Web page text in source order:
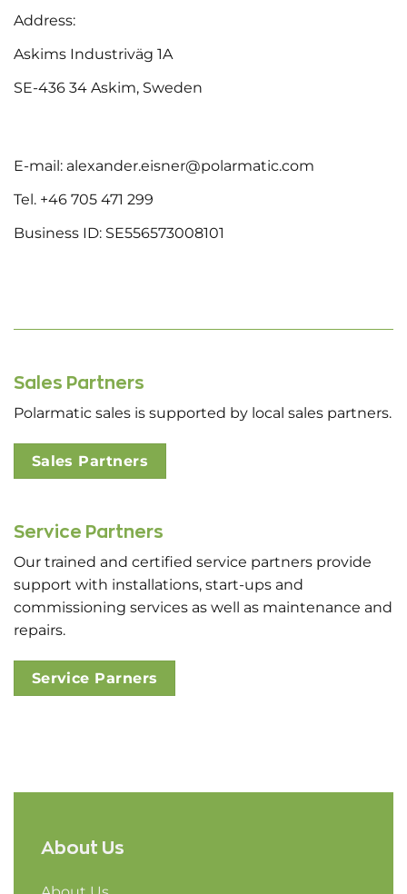
Address:
Askims Industriväg 1A
SE-436 34 Askim, Sweden
E-mail: alexander.eisner@polarmatic.com
Tel. +46 705 471 299
Business ID: SE556573008101
Sales Partners
Polarmatic sales is supported by local sales partners.
Sales Partners
Service Partners
Our trained and certified service partners provide
support with installations, start-ups and
commissioning services as well as maintenance and
repairs.
Service Parners
About Us